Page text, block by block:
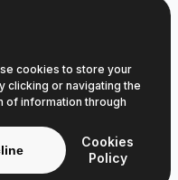
rights reserved.
cookies to store your
clicking or navigating the
of information through
Cookies
Policy